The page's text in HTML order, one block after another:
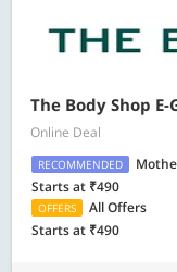
The Body Shop
Online Deal
RECOMMENDED
Starts at ₹490
OFFERS
All Offers
Starts at ₹490